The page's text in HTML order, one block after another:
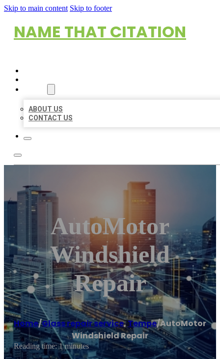
Skip to main content Skip to footer
NAME THAT CITATION
ABOUT US
CONTACT US
AutoMotor
Windshield
Repair
Home/Glass repair service,Tempe/AutoMotor
Windshield Repair
Reading time: 1 minutes